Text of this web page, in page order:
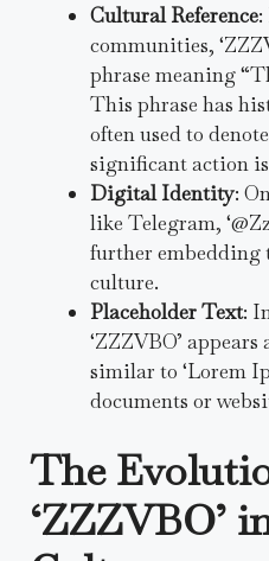
Cultural Reference
communities,
phrase meaning
This phrase has
often used to
significant action
Digital Identity:
like Telegram,
further
culture.
Placeholder Text:
‘ZZZVBO’
similar to ‘Lorem
documents or
The
‘ZZZVBO’